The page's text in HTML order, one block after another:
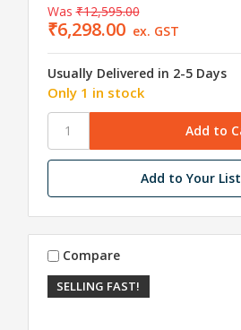
Was ₹12,595.00
₹6,298.00 ex. GST
Usually Delivered in 2-5 Days
Only 1 in stock
Add to Your List
SELLING FAST!
Compare